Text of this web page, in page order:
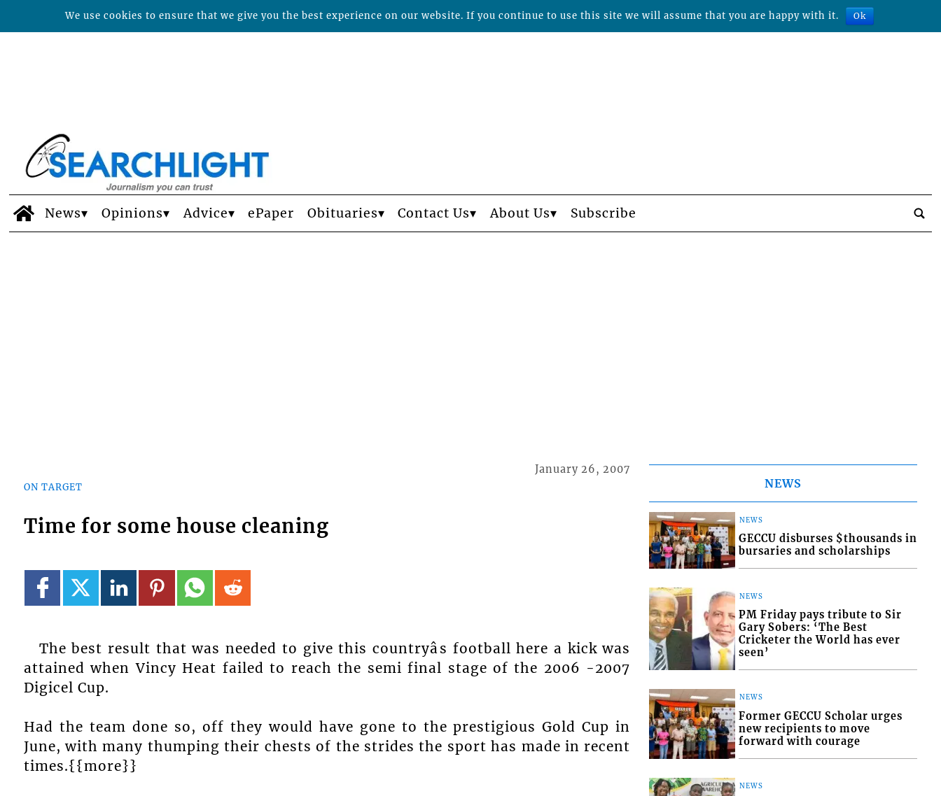
News Opinions Advice ePaper Obituaries Contact Us About Us Subscribe
ON TARGET
January 26, 2007
Time for some house cleaning
The best result that was needed to give this countryâs football here a kick was
attained when Vincy Heat failed to reach the semi final stage of the 2006 -2007
Digicel Cup.
Had the team done so, off they would have gone to the prestigious Gold Cup in
June, with many thumping their chests of the strides the sport has made in recent
times.{{more}}
NEWS
NEWS
GECCU disburses $thousands in
bursaries and scholarships
NEWS
PM Friday pays tribute to Sir
Gary Sobers: ‘The Best
Cricketer the World has ever
seen’
NEWS
Former GECCU Scholar urges
new recipients to move
forward with courage
NEWS
We use cookies to ensure that we give you the best experience on our website. If you continue to use this site we will assume that you are happy with it. Ok